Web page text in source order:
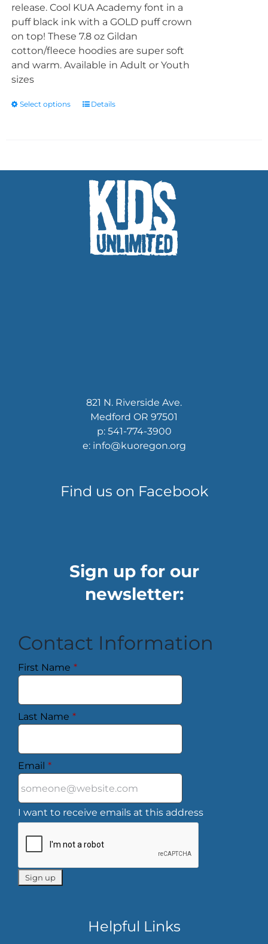
release. Cool KUA Academy font in a
puff black ink with a GOLD puff crown
on top! These 7.8 oz Gildan
cotton/fleece hoodies are super soft
and warm. Available in Adult or Youth
sizes
Select options Details
821 N. Riverside Ave.
Medford OR 97501
p: 541-774-3900
e: info@kuoregon.org
Find us on Facebook
Sign up for our
newsletter:
Contact Information
First Name *
Last Name *
Email *
I want to receive emails at this address
Helpful Links